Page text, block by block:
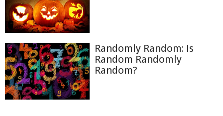
Randomly Random: Is
Random Randomly
Random?